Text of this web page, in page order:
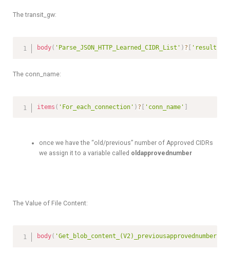
The transit_gw:
body( 'Parse_JSON_HTTP_Learned_CIDR_List' ) ? 'results'
The conn_name:
items ( 'For_each_connection' ) ? 'conn_name'
once we have the “old/previous” number of Approved CIDRs
we assign it to a variable called oldapprovednumber
The Value of File Content:
body( 'Get_blob_content_(V2)_previousapprovednumber'